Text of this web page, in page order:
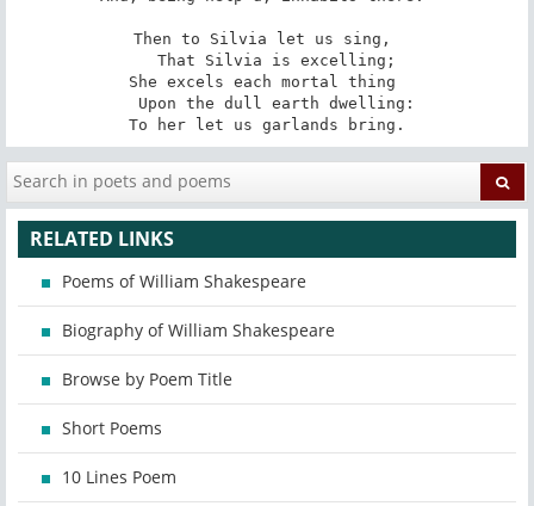
Then to Silvia let us sing,
That Silvia is excelling;
She excels each mortal thing
Upon the dull earth dwelling:
To her let us garlands bring.
RELATED LINKS
Poems of William Shakespeare
Biography of William Shakespeare
Browse by Poem Title
Short Poems
10 Lines Poem